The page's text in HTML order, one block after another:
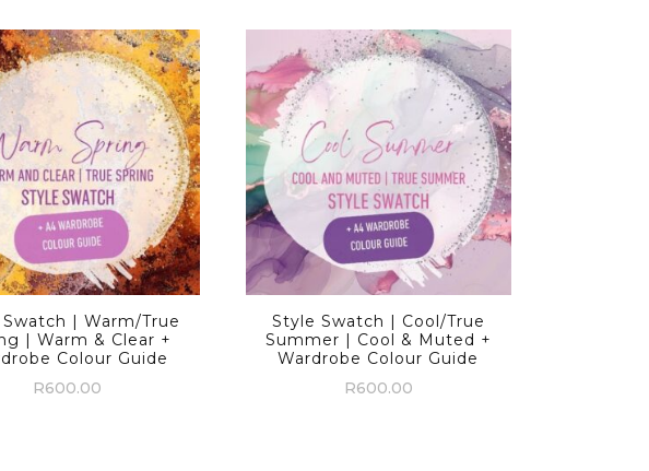
| Warm/True
| Warm & Clear +
Colour Guide
R600.00
Style Swatch | Cool/True
Summer | Cool & Muted +
Wardrobe Colour Guide
R600.00